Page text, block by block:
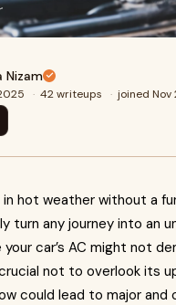
Nizam
· 42 writeups · joined Nov
in hot weather without a
turn any journey into an
your car’s AC might not
not to overlook its
could lead to major and